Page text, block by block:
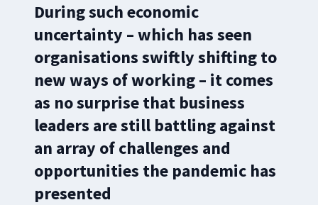
During such economic
uncertainty – which has seen
organisations swiftly shifting to
new ways of working – it comes
as no surprise that business
leaders are still battling against
an array of challenges and
opportunities the pandemic has
presented